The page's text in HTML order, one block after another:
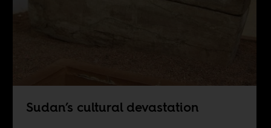
Sudan’s cultural devastation